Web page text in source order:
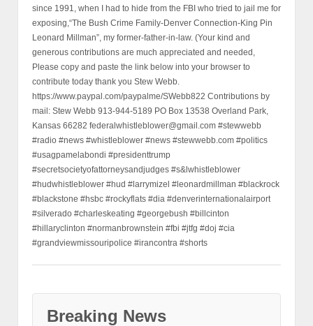
since 1991, when I had to hide from the FBI who tried to jail me for
exposing,“The Bush Crime Family-Denver Connection-King Pin
Leonard Millman”, my former-father-in-law. (Your kind and
generous contributions are much appreciated and needed,
Please copy and paste the link below into your browser to
contribute today thank you Stew Webb.
https://www.paypal.com/paypalme/SWebb822 Contributions by
mail: Stew Webb 913-944-5189 PO Box 13538 Overland Park,
Kansas 66282 federalwhistleblower@gmail.com #stewwebb
#radio #news #whistleblower #news #stewwebb.com #politics
#usagpamelabondi #presidenttrump
#secretsocietyofattorneysandjudges #s&lwhistleblower
#hudwhistleblower #hud #larrymizel #leonardmillman #blackrock
#blackstone #hsbc #rockyflats #dia #denverinternationalairport
#silverado #charleskeating #georgebush #billcinton
#hillaryclinton #normanbrownstein #fbi #jtfg #doj #cia
#grandviewmissouripolice #irancontra #shorts
Breaking News